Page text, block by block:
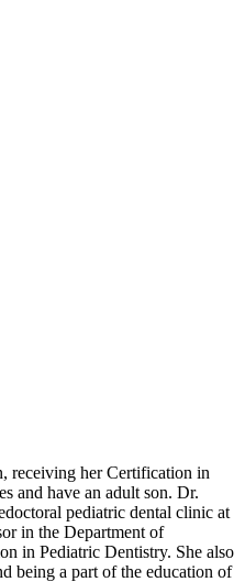
receiving her Certification in
and have an adult son. Dr.
pediatric dental clinic at
in the Department of
in Pediatric Dentistry. She also
being a part of the education of